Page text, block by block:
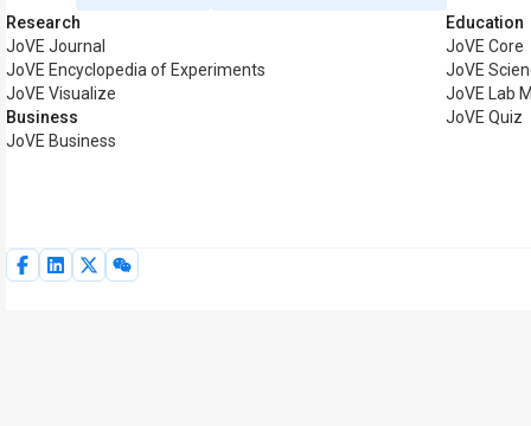
Research
JoVE Journal
JoVE Encyclopedia of Experiments
JoVE Visualize
Business
JoVE Business
Education
JoVE Core
JoVE
JoVE Lab
JoVE Quiz